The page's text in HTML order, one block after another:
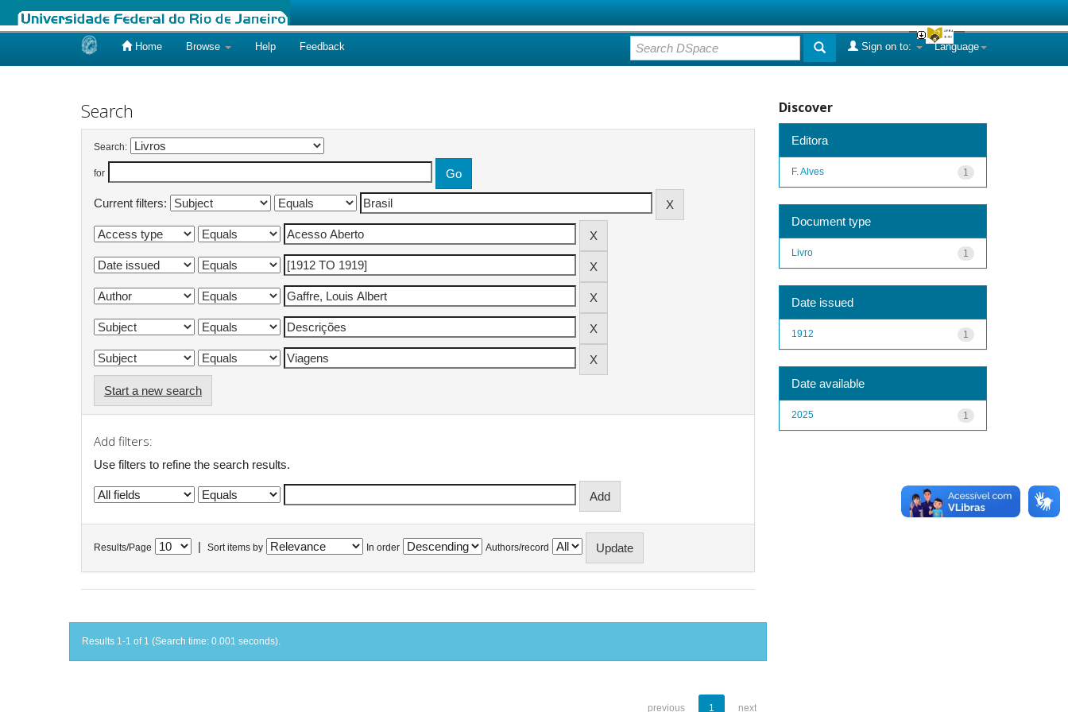
Home Browse Help Feedback Language
Sign on to:
Search
Search:
for
Current filters:
Start a new search
Add filters:
Use filters to refine the search results.
Results/Page Sort items by In order Authors/record
Results 1-1 of 1 (Search time: 0.001 seconds).
previous 1 next
Discover
Editora
1
F. Alves
Document type
1
Livro
Date issued
1
1912
Date available
1
2025